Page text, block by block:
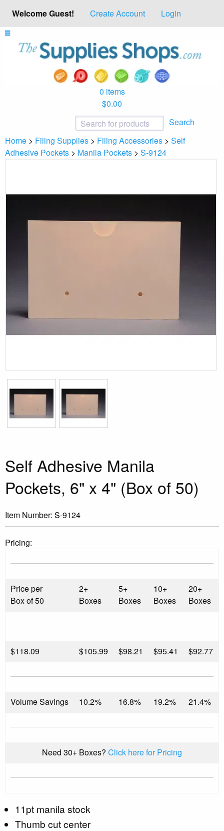
Welcome Guest! Create Account Login
0 items
$0.00
Search
Home > Filing Supplies > Filing Accessories > Self
Adhesive Pockets > Manila Pockets > S-9124
Self Adhesive Manila
Pockets, 6" x 4" (Box of 50)
Item Number: S-9124
Pricing:
Price per
Box of 50
2+
Boxes
5+
Boxes
10+
Boxes
20+
Boxes
$118.09 $105.99 $98.21 $95.41 $92.77
Volume Savings 10.2% 16.8% 19.2% 21.4%
Need 30+ Boxes? Click here for Pricing
11pt manila stock
Thumb cut center